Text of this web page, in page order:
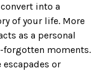
into a
of your life. More
as a personal
forgotten moments.
or